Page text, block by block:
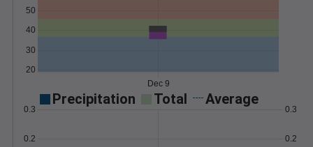
20
30
40
50
Dec 9
Precipitation Total Average
0.2
0.3
0.2
0.3